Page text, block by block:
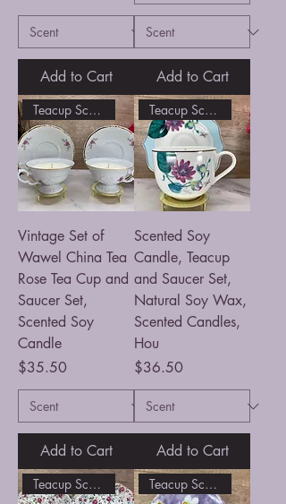
Add to Cart Add to Cart
Teacup Scented Soy Candle
Vintage Set of
Wawel China Tea
Rose Tea Cup and
Saucer Set,
Scented Soy
Candle
Price
$35.50
Add to Cart
Teacup Scented Soy Candle
Scented Soy
Candle, Teacup
and Saucer Set,
Natural Soy Wax,
Scented Candles,
Hou
Price
$36.50
Add to Cart
Teacup Scented Soy Candle Teacup Scented Soy Candle